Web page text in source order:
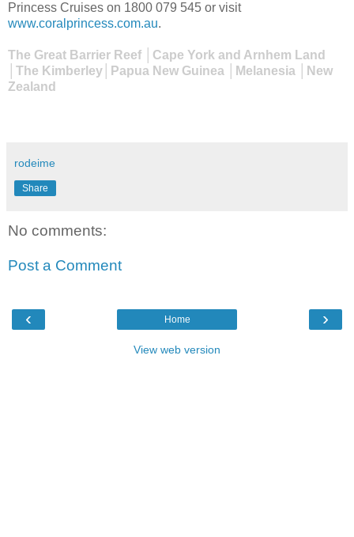
Princess Cruises on 1800 079 545 or visit
www.coralprincess.com.au.
The Great Barrier Reef │Cape York and Arnhem Land
│The Kimberley│Papua New Guinea │Melanesia │New
Zealand
rodeime
Share
No comments:
Post a Comment
‹ ›
Home
View web version